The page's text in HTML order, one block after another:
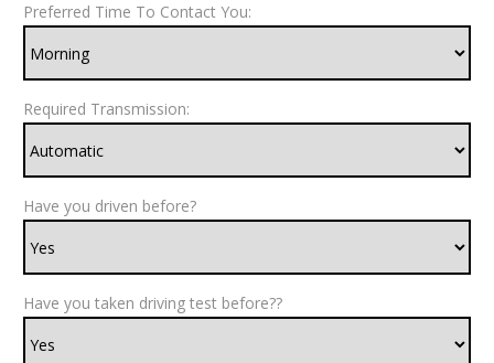
Preferred Time To Contact You:
Required Transmission:
Have you driven before?
Have you taken driving test before??